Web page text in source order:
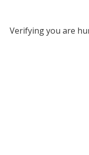
Verifying you are